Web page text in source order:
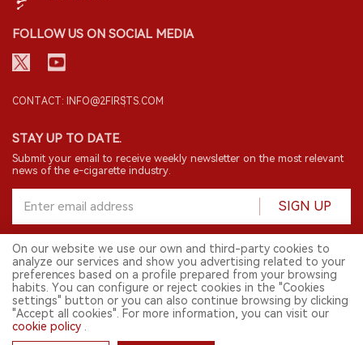
FOLLOW US ON SOCIAL MEDIA
CONTACT: INFO@2FIRSTS.COM
STAY UP TO DATE.
Submit your email to receive weekly newsletter on the most relevant
news of the e-cigarette industry.
SIGN UP
© 2026 2FIRSTS. All Right Reserved.
2FIRSTS is only accessible to industry practitioners, researchers, media
and other professionals. Access by minors is prohibited.
English
On our website we use our own and third-party cookies to
analyze our services and show you advertising related to your
preferences based on a profile prepared from your browsing
habits. You can configure or reject cookies in the "Cookies
settings" button or you can also continue browsing by clicking
"Accept all cookies". For more information, you can visit our
cookie policy